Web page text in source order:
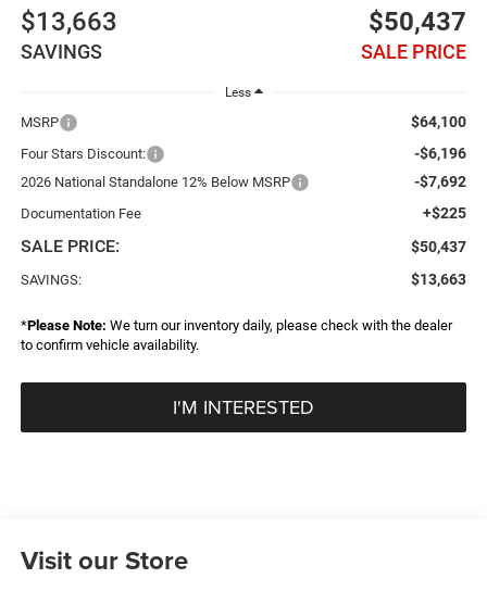
$13,663
SAVINGS
$50,437
SALE PRICE
Less
MSRP $64,100
Four Stars Discount: -$6,196
2026 National Standalone 12% Below MSRP -$7,692
Documentation Fee +$225
SALE PRICE: $50,437
SAVINGS: $13,663
*Please Note: We turn our inventory daily, please check with the dealer
to confirm vehicle availability.
I'M INTERESTED
Visit our Store